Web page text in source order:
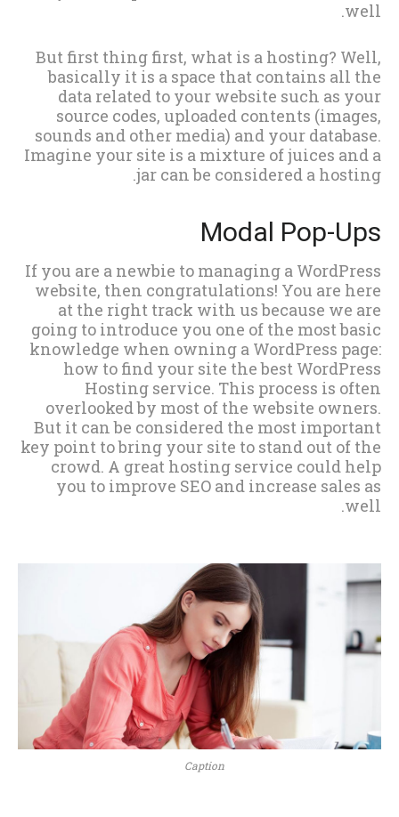
well.
But first thing first, what is a hosting? Well,
basically it is a space that contains all the
data related to your website such as your
source codes, uploaded contents (images,
sounds and other media) and your database.
Imagine your site is a mixture of juices and a
jar can be considered a hosting.
Modal Pop-Ups
If you are a newbie to managing a WordPress
website, then congratulations! You are here
at the right track with us because we are
going to introduce you one of the most basic
knowledge when owning a WordPress page:
how to find your site the best WordPress
Hosting service. This process is often
overlooked by most of the website owners.
But it can be considered the most important
key point to bring your site to stand out of the
crowd. A great hosting service could help
you to improve SEO and increase sales as
well.
Caption